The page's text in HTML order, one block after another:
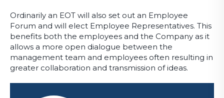
Ordinarily an EOT will also set out an Employee
Forum and will elect Employee Representatives. This
benefits both the employees and the Company as it
allows a more open dialogue between the
management team and employees often resulting in
greater collaboration and transmission of ideas.